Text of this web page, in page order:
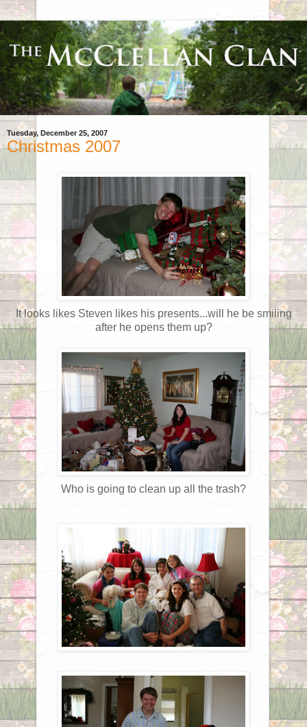
Tuesday, December 25, 2007
Christmas 2007
It looks likes Steven likes his presents...will he be smiling
after he opens them up?
Who is going to clean up all the trash?